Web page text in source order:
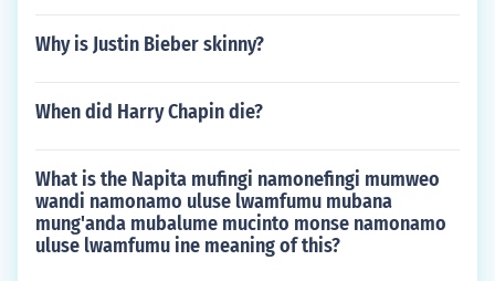
Why is Justin Bieber skinny?
When did Harry Chapin die?
What is the Napita mufingi namonefingi mumweo
wandi namonamo uluse lwamfumu mubana
mung'anda mubalume mucinto monse namonamo
uluse lwamfumu ine meaning of this?